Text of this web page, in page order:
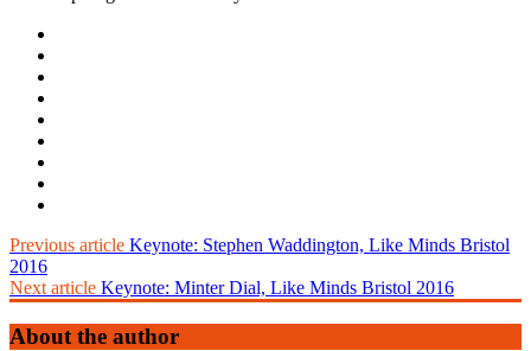
Previous article Keynote: Stephen Waddington, Like Minds Bristol
2016
Next article Keynote: Minter Dial, Like Minds Bristol 2016
About the author